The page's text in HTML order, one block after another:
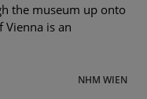
the museum up onto
is an
NHM WIEN